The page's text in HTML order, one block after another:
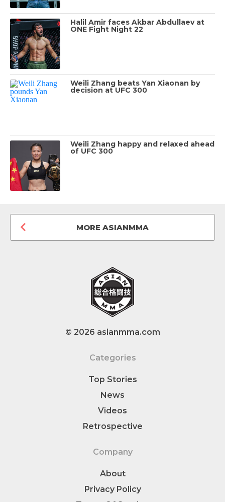
Halil Amir faces Akbar Abdullaev at
ONE Fight Night 22
Weili Zhang beats Yan Xiaonan by
decision at UFC 300
Weili Zhang happy and relaxed ahead
of UFC 300
MORE ASIANMMA
© 2026 asianmma.com
Categories
Top Stories
News
Videos
Retrospective
Company
About
Privacy Policy